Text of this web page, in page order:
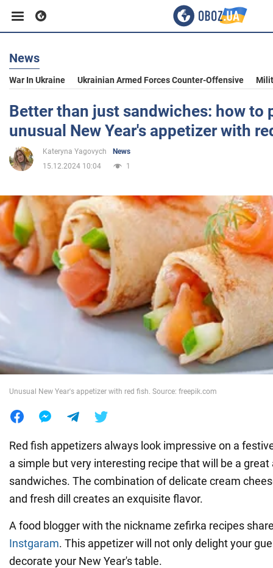
Business
Sport
Entertainment
Politics
Society
War in Ukraine
News
War In Ukraine Ukrainian Armed Forces Counter-Offensive
Better than just sandwiches: how to
unusual New Year's appetizer with
Kateryna Yagovych
News
15.12.2024 10:04
1
Unusual New Year's appetizer with red fish. Source: freepik.com
Red fish appetizers always look impressive on a
a simple but very interesting recipe that will be a
sandwiches. The combination of delicate cream
and fresh dill creates an exquisite flavor.
A food blogger with the nickname zefirka recipes
Instgaram. This appetizer will not only delight your
decorate your New Year's table.